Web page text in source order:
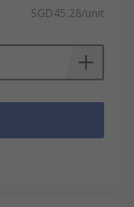
SGD45.28/unit